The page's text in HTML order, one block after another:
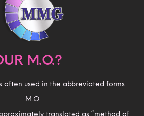
M.O.?
often used in the abbreviated forms
M.O.
translated as “method of